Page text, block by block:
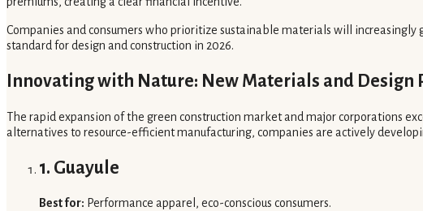
Companies and consumers who prioritize sustainable materials will
standard for design and construction in 2026.
Innovating with Nature: New Materials and Design
The rapid expansion of the green construction market and major corporations
alternatives to resource-efficient manufacturing, companies are actively
1. Guayule
Best for: Performance apparel, eco-conscious consumers.